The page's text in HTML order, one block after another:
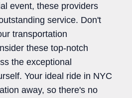
event, these providers
service. Don't
transportation
these top-notch
the exceptional
Your ideal ride in NYC
away, so there's no